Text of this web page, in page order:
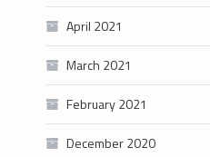
April 2021
March 2021
February 2021
December 2020